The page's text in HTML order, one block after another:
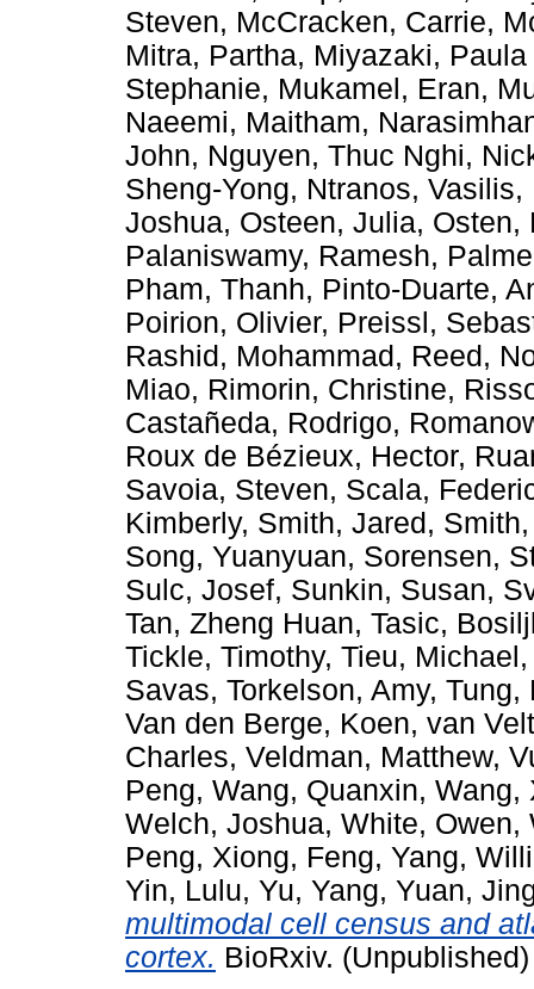
Steven, McCracken, Carrie,
Mitra, Partha, Miyazaki,
Stephanie, Mukamel, Eran,
Naeemi, Maitham,
John, Nguyen, Thuc Nghi,
Sheng-Yong, Ntranos, Vasilis,
Joshua, Osteen, Julia, Osten,
Palaniswamy, Ramesh,
Pham, Thanh, Pinto-Duarte,
Poirion, Olivier, Preissl,
Rashid, Mohammad , Reed,
Miao, Rimorin, Christine,
Castañeda, Rodrigo,
Roux de Bézieux, Hector,
Savoia, Steven, Scala,
Kimberly, Smith, Jared ,
Song, Yuanyuan, Sorensen,
Sulc, Josef, Sunkin, Susan,
Tan, Zheng Huan, Tasic,
Tickle, Timothy, Tieu, Michael
Savas, Torkelson, Amy, Tung,
Van den Berge, Koen, van
Charles, Veldman, Matthew,
Peng, Wang, Quanxin, Wang,
Welch, Joshua, White, Owen,
Peng, Xiong, Feng, Yang,
Yin, Lulu, Yu, Yang, Yuan,
multimodal cell census and
cortex. BioRxiv. (Unpublished)